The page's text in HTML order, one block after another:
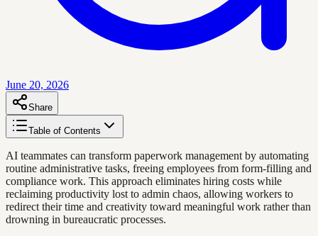
June 20, 2026
Share
Table of Contents
AI teammates can transform paperwork management by automating
routine administrative tasks, freeing employees from form-filling and
compliance work. This approach eliminates hiring costs while
reclaiming productivity lost to admin chaos, allowing workers to
redirect their time and creativity toward meaningful work rather than
drowning in bureaucratic processes.